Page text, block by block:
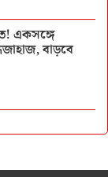
একসঙ্গে
বাড়বে